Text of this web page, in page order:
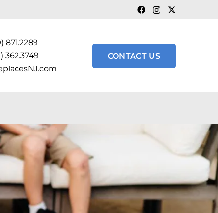
871.2289
362.3749
CONTACT US